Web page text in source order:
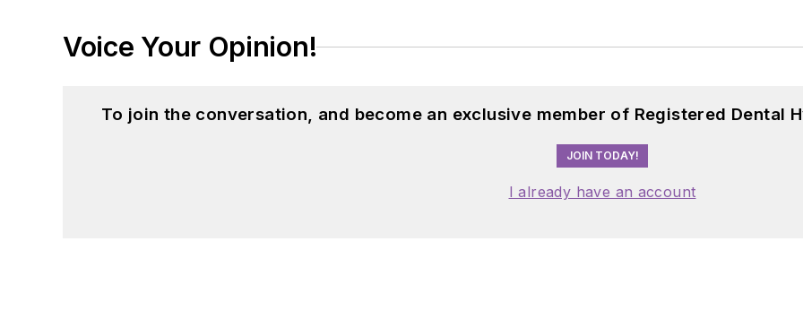
Voice Your Opinion!
To join the conversation, and become an exclusive member of Registered Dental
JOIN TODAY!
I already have an account